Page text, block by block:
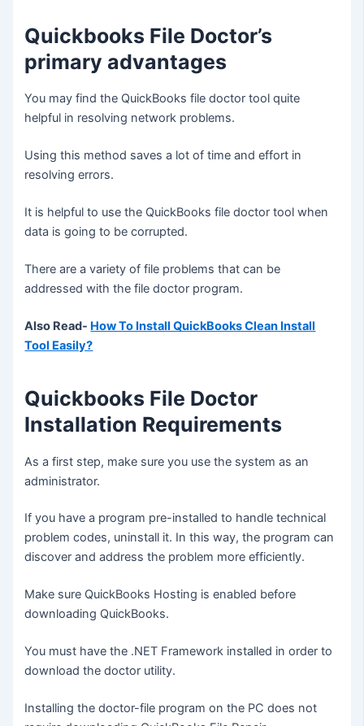
Quickbooks File Doctor’s
primary advantages
You may find the QuickBooks file doctor tool quite
helpful in resolving network problems.
Using this method saves a lot of time and effort in
resolving errors.
It is helpful to use the QuickBooks file doctor tool when
data is going to be corrupted.
There are a variety of file problems that can be
addressed with the file doctor program.
Also Read- How To Install QuickBooks Clean Install
Tool Easily?
Quickbooks File Doctor
Installation Requirements
As a first step, make sure you use the system as an
administrator.
If you have a program pre-installed to handle technical
problem codes, uninstall it. In this way, the program can
discover and address the problem more efficiently.
Make sure QuickBooks Hosting is enabled before
downloading QuickBooks.
You must have the .NET Framework installed in order to
download the doctor utility.
Installing the doctor-file program on the PC does not